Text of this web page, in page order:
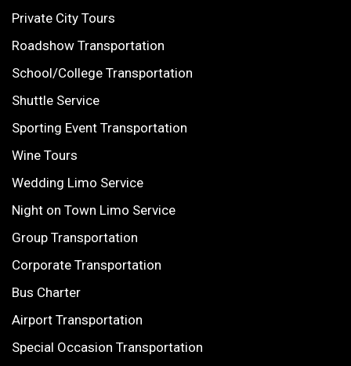
Private City Tours
Roadshow Transportation
School/College Transportation
Shuttle Service
Sporting Event Transportation
Wine Tours
Wedding Limo Service
Night on Town Limo Service
Group Transportation
Corporate Transportation
Bus Charter
Airport Transportation
Special Occasion Transportation